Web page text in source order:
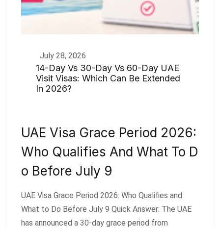
July 28, 2026
14-Day Vs 30-Day Vs 60-Day UAE
Visit Visas: Which Can Be Extended
In 2026?
UAE Visa Grace Period 2026:
Who Qualifies And What To D
O Before July 9
UAE Visa Grace Period 2026: Who Qualifies and
What to Do Before July 9 Quick Answer: The UAE
has announced a 30-day grace period from